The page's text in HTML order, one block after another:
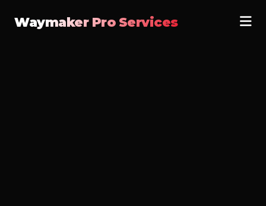
Waymaker Pro Services